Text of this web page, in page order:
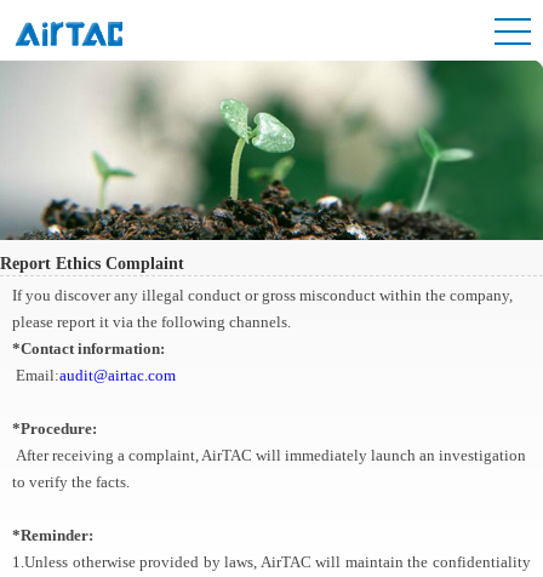
Report Ethics Complaint
If you discover any illegal conduct or gross misconduct within the company,
please report it via the following channels.
*Contact information:
Email:audit@airtac.com
*Procedure:
After receiving a complaint, AirTAC will immediately launch an investigation
to verify the facts.
*Reminder:
1.Unless otherwise provided by laws, AirTAC will maintain the confidentiality